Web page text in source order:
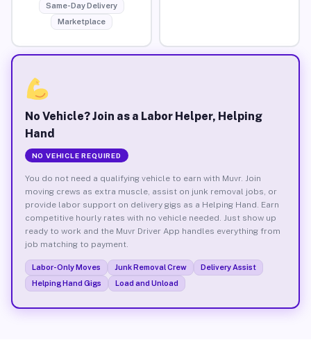
Same-Day Delivery
Marketplace
No Vehicle? Join as a Labor Helper, Helping
Hand
NO VEHICLE REQUIRED
You do not need a qualifying vehicle to earn with Muvr. Join
moving crews as extra muscle, assist on junk removal jobs, or
provide labor support on delivery gigs as a Helping Hand. Earn
competitive hourly rates with no vehicle needed. Just show up
ready to work and the Muvr Driver App handles everything from
job matching to payment.
Labor-Only Moves Junk Removal Crew
Delivery Assist
Helping Hand Gigs
Load and Unload